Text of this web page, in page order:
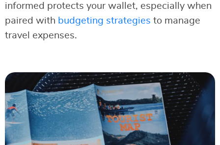
informed protects your wallet, especially when
paired with budgeting strategies to manage
travel expenses.